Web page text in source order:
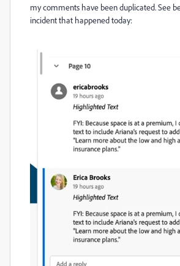
my comments have been duplicated. See
incident that happened today: